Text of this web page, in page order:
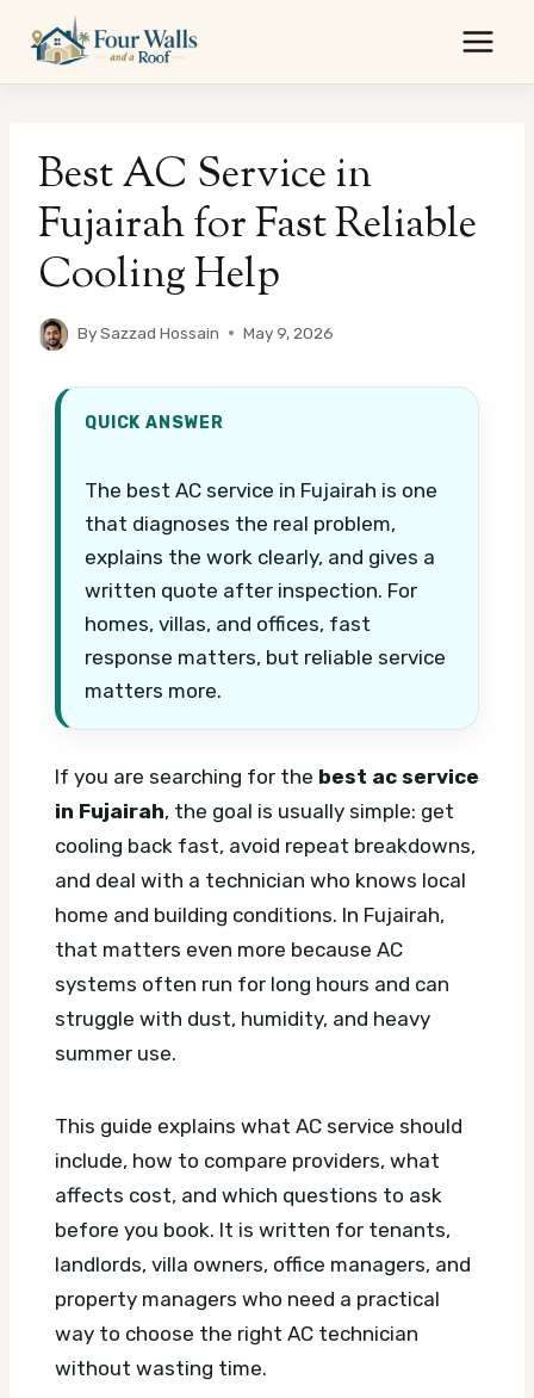
content
Best AC Service in
Fujairah for Fast Reliable
Cooling Help
BySazzad Hossain May 9, 2026
QUICK ANSWER
The best AC service in Fujairah is one
that diagnoses the real problem,
explains the work clearly, and gives a
written quote after inspection. For
homes, villas, and offices, fast
response matters, but reliable service
matters more.
If you are searching for the best ac service
in Fujairah, the goal is usually simple: get
cooling back fast, avoid repeat breakdowns,
and deal with a technician who knows local
home and building conditions. In Fujairah,
that matters even more because AC
systems often run for long hours and can
struggle with dust, humidity, and heavy
summer use.
This guide explains what AC service should
include, how to compare providers, what
affects cost, and which questions to ask
before you book. It is written for tenants,
landlords, villa owners, office managers, and
property managers who need a practical
way to choose the right AC technician
without wasting time.